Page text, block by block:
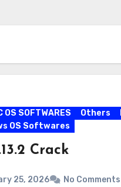
OS SOFTWARES Others
OS Softwares
Crack
25, 2026 No Comments